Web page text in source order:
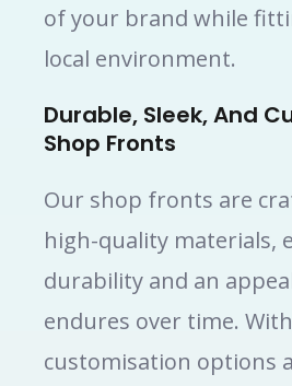
of your brand while
local environment.
Durable, Sleek, And
Shop Fronts
Our shop fronts are
high-quality materials,
durability and an
endures over time.
customisation options